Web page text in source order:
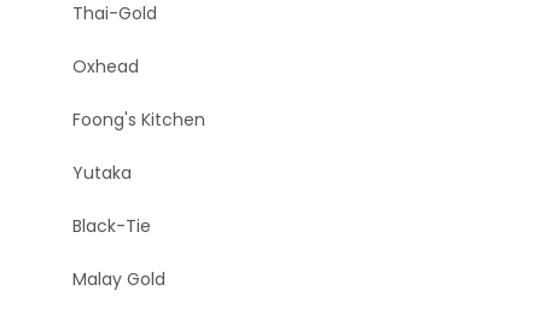
Thai-Gold
Oxhead
Foong's Kitchen
Yutaka
Black-Tie
Malay Gold